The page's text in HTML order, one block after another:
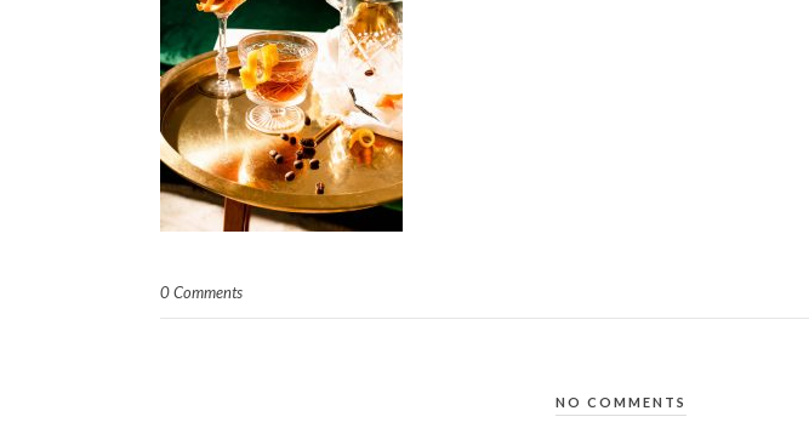
0 Comments
NO COMMENTS